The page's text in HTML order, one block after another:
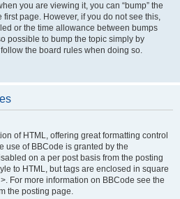
you are viewing it, you can “bump” the
page. However, if you do not see this,
or the time allowance between bumps
possible to bump the topic simply by
the board rules when doing so.
of HTML, offering great formatting control
use of BBCode is granted by the
on a per post basis from the posting
to HTML, but tags are enclosed in square
For more information on BBCode see the
the posting page.